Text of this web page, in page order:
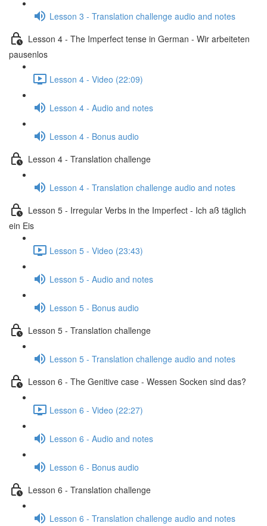
Lesson 3 - Translation challenge audio and notes
Lesson 4 - The Imperfect tense in German - Wir arbeiteten
pausenlos
Lesson 4 - Video (22:09)
Lesson 4 - Audio and notes
Lesson 4 - Bonus audio
Lesson 4 - Translation challenge
Lesson 4 - Translation challenge audio and notes
Lesson 5 - Irregular Verbs in the Imperfect - Ich aß täglich
ein Eis
Lesson 5 - Video (23:43)
Lesson 5 - Audio and notes
Lesson 5 - Bonus audio
Lesson 5 - Translation challenge
Lesson 5 - Translation challenge audio and notes
Lesson 6 - The Genitive case - Wessen Socken sind das?
Lesson 6 - Video (22:27)
Lesson 6 - Audio and notes
Lesson 6 - Bonus audio
Lesson 6 - Translation challenge
Lesson 6 - Translation challenge audio and notes